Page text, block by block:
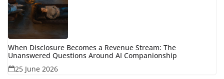
When Disclosure Becomes a Revenue Stream: The
Unanswered Questions Around AI Companionship
25 June 2026